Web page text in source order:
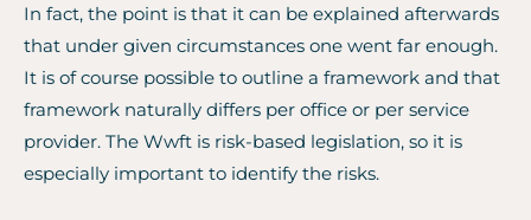
In fact, the point is that it can be explained afterwards
that under given circumstances one went far enough.
It is of course possible to outline a framework and that
framework naturally differs per office or per service
provider. The Wwft is risk-based legislation, so it is
especially important to identify the risks.